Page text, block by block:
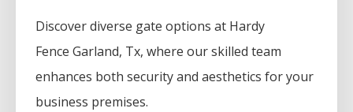
Discover diverse gate options at Hardy
FenceGarland, Tx, where our skilled team
enhances both security and aesthetics for your
business premises.